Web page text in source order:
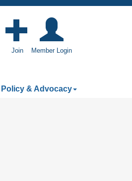
Join Member Login
Policy & Advocacy